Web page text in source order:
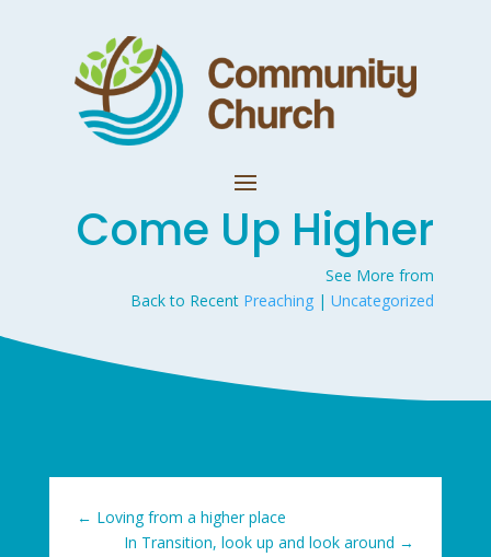
Come Up Higher
See More from
Back to Recent Preaching |Uncategorized
← Loving from a higher place
In Transition, look up and look around →